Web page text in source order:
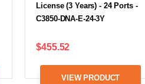
License (3 Years) - 24 Ports -
C3850-DNA-E-24-3Y
$455.52
VIEW PRODUCT